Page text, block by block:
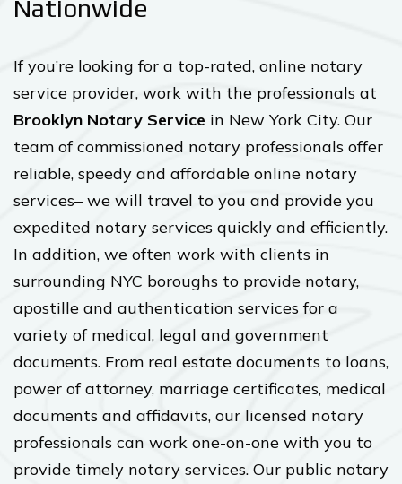
Nationwide
If you’re looking for a top-rated, online notary
service provider, work with the professionals at
Brooklyn Notary Service in New York City. Our
team of commissioned notary professionals offer
reliable, speedy and affordable online notary
services– we will travel to you and provide you
expedited notary services quickly and efficiently.
In addition, we often work with clients in
surrounding NYC boroughs to provide notary,
apostille and authentication services for a
variety of medical, legal and government
documents. From real estate documents to loans,
power of attorney, marriage certificates, medical
documents and affidavits, our licensed notary
professionals can work one-on-one with you to
provide timely notary services. Our public notary